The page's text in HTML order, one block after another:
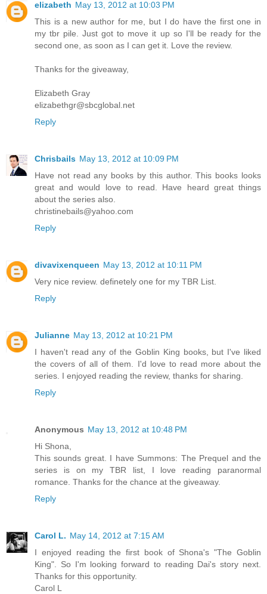
elizabeth May 13, 2012 at 10:03 PM
This is a new author for me, but I do have the first one in
my tbr pile. Just got to move it up so I'll be ready for the
second one, as soon as I can get it. Love the review.
Thanks for the giveaway,
Elizabeth Gray
elizabethgr@sbcglobal.net
Reply
Chrisbails May 13, 2012 at 10:09 PM
Have not read any books by this author. This books looks
great and would love to read. Have heard great things
about the series also.
christinebails@yahoo.com
Reply
divavixenqueen May 13, 2012 at 10:11 PM
Very nice review. definetely one for my TBR List.
Reply
Julianne May 13, 2012 at 10:21 PM
I haven't read any of the Goblin King books, but I've liked
the covers of all of them. I'd love to read more about the
series. I enjoyed reading the review, thanks for sharing.
Reply
Anonymous May 13, 2012 at 10:48 PM
Hi Shona,
This sounds great. I have Summons: The Prequel and the
series is on my TBR list, I love reading paranormal
romance. Thanks for the chance at the giveaway.
Reply
Carol L. May 14, 2012 at 7:15 AM
I enjoyed reading the first book of Shona's "The Goblin
King". So I'm looking forward to reading Dai's story next.
Thanks for this opportunity.
Carol L